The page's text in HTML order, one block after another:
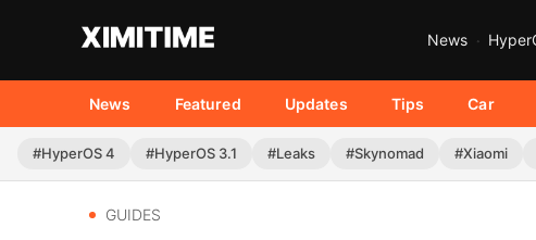
News
News Featured Updates Tips Car
#HyperOS 4 #HyperOS 3.1 #Leaks #Skynomad #Xiaomi
GUIDES